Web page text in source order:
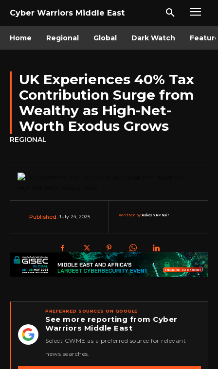
Cyber Warriors Middle East
Home Regional Global Dark Watch
UK Experiences 40% Tax
Contribution Surge from
Wealthy as High-Net-
Worth Exodus Grows
REGIONAL
Published: July 24, 2025 Written by:Rakesh RP Nair
★
PREFERRED SOURCES ON GOOGLE
See more reporting from Cyber
Warriors Middle East
Select CWME as a preferred source for relevant
news searches.